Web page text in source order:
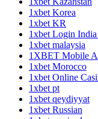
1xbet Korea
1xbet KR
1xbet Login
1xbet malaysia
1XBET Mobile
1xbet Morocco
1xbet Online
1xbet pt
1xbet qeydiyyat
1xbet Russian